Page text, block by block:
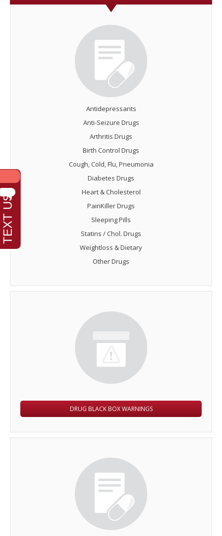
Antidepressants
Anti-Seizure Drugs
Arthritis Drugs
Birth Control Drugs
Cough, Cold, Flu, Pneumonia
Diabetes Drugs
Heart & Cholesterol
PainKiller Drugs
Sleeping Pills
Statins / Chol. Drugs
Weightloss & Dietary
Other Drugs
DRUG BLACK BOX WARNINGS